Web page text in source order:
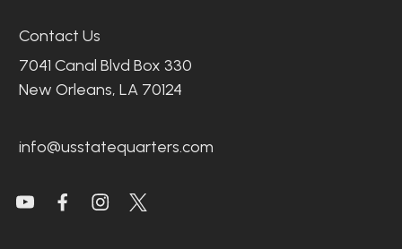
Contact Us
7041 Canal Blvd Box 330
New Orleans, LA 70124
info@usstatequarters.com